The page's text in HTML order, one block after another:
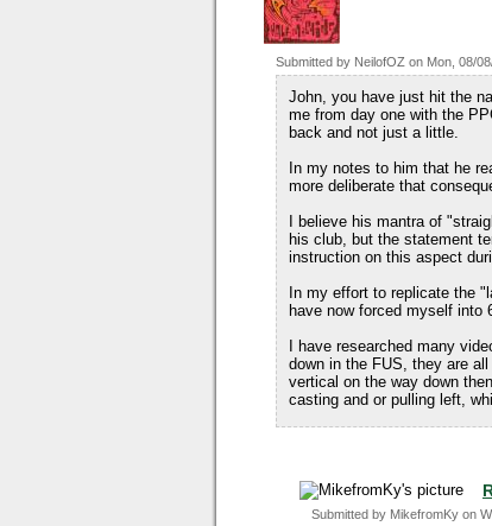
Submitted by NeilofOZ on Mon, 08/
John, you have just hit the
me from day one with the
back and not just a little.
In my notes to him that he
more deliberate that
I believe his mantra of
his club, but the statement
instruction on this aspect
In my effort to replicate the
have now forced myself into
I have researched many
down in the FUS, they are
vertical on the way down
casting and or pulling left,
Submitted by MikefromKy on